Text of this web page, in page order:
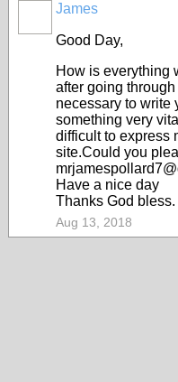
James
Good Day,
How is everything
after going
necessary to write
something very
difficult to express
site.Could you
Have a nice day
Thanks God bless.
Aug 13, 2018